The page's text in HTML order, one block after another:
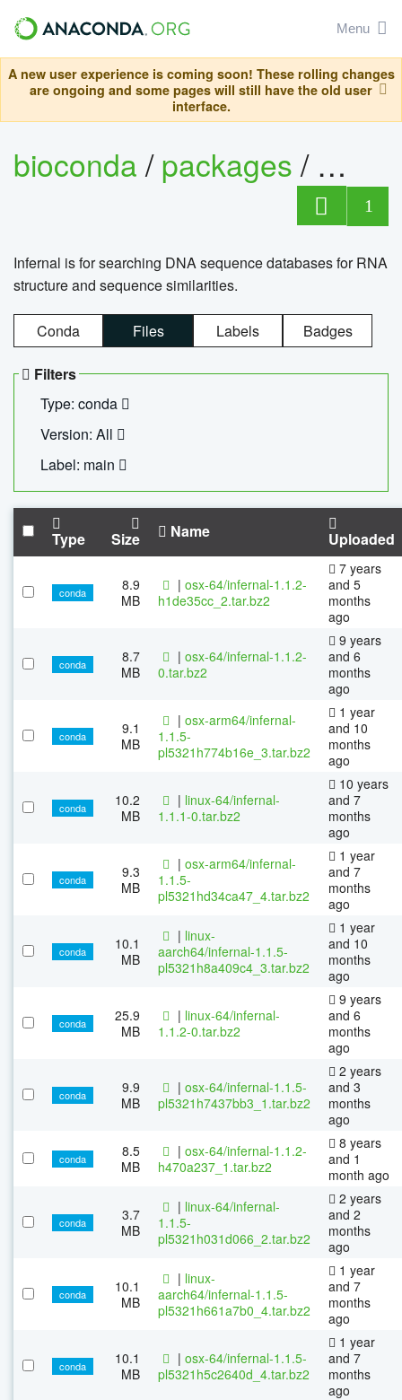
Menu
A new user experience is coming soon! These rolling changes
are ongoing and some pages will still have the old user
interface.
bioconda/packages/
1
Infernal is for searching DNA sequence databases for RNA
structure and sequence similarities.
Conda Files Labels Badges
Filters
Type: conda
Version: All
Label: main
Type Size Name Uploaded
conda
8.9
MB
| osx-64/infernal-1.1.2-
h1de35cc_2.tar.bz2
7 years
and 5
months
ago
conda
8.7
MB
| osx-64/infernal-1.1.2-
0.tar.bz2
9 years
and 6
months
ago
conda
9.1
MB
| osx-arm64/infernal-
1.1.5-
pl5321h774b16e_3.tar.bz2
1 year
and 10
months
ago
conda
10.2
MB
| linux-64/infernal-
1.1.1-0.tar.bz2
10 years
and 7
months
ago
conda
9.3
MB
| osx-arm64/infernal-
1.1.5-
pl5321hd34ca47_4.tar.bz2
1 year
and 7
months
ago
conda
10.1
MB
| linux-
aarch64/infernal-1.1.5-
pl5321h8a409c4_3.tar.bz2
1 year
and 10
months
ago
conda
25.9
MB
| linux-64/infernal-
1.1.2-0.tar.bz2
9 years
and 6
months
ago
conda
9.9
MB
| osx-64/infernal-1.1.5-
pl5321h7437bb3_1.tar.bz2
2 years
and 3
months
ago
conda
8.5
MB
| osx-64/infernal-1.1.2-
h470a237_1.tar.bz2
8 years
and 1
month ago
conda
3.7
MB
| linux-64/infernal-
1.1.5-
pl5321h031d066_2.tar.bz2
2 years
and 2
months
ago
conda
10.1
MB
| linux-
aarch64/infernal-1.1.5-
pl5321h661a7b0_4.tar.bz2
1 year
and 7
months
ago
conda
10.1
MB
| osx-64/infernal-1.1.5-
pl5321h5c2640d_4.tar.bz2
1 year
and 7
months
ago